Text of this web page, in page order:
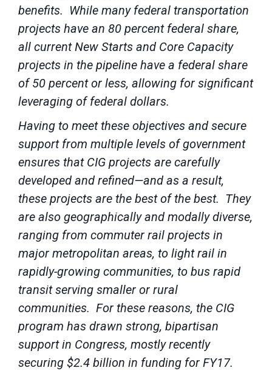
benefits. While many federal transportation
projects have an 80 percent federal share,
all current New Starts and Core Capacity
projects in the pipeline have a federal share
of 50 percent or less, allowing for significant
leveraging of federal dollars.
Having to meet these objectives and secure
support from multiple levels of government
ensures that CIG projects are carefully
developed and refined—and as a result,
these projects are the best of the best. They
are also geographically and modally diverse,
ranging from commuter rail projects in
major metropolitan areas, to light rail in
rapidly-growing communities, to bus rapid
transit serving smaller or rural
communities. For these reasons, the CIG
program has drawn strong, bipartisan
support in Congress, mostly recently
securing $2.4 billion in funding for FY17.